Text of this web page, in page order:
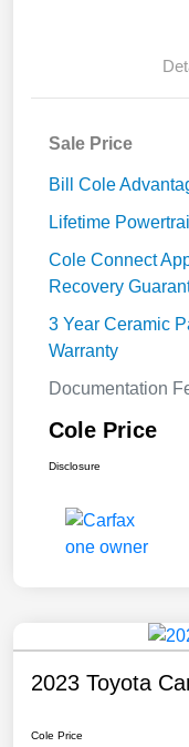
Sale Price
Bill Cole
Lifetime
Cole Connect
Recovery
3 Year Ceramic
Warranty
Documentation
Cole Price
Disclosure
2023 Toyota
Cole Price